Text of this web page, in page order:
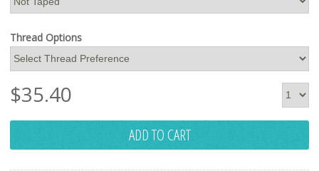
Thread Options
$35.40
ADD TO CART